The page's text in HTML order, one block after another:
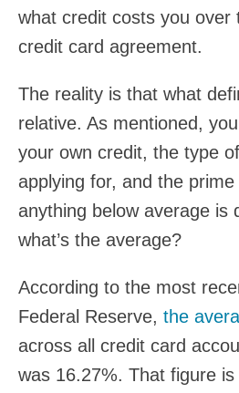
what credit costs you over
credit card agreement.
The reality is that what
relative. As mentioned,
your own credit, the type
applying for, and the
anything below average is
what’s the average?
According to the most
Federal Reserve, the
across all credit card
was 16.27%. That figure